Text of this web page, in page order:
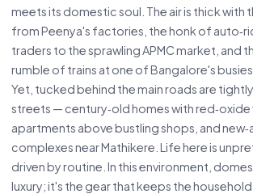
meets its domestic soul. The air is thick with
from Peenya's factories, the honk of
traders to the sprawling APMC market, and
rumble of trains at one of Bangalore's
Yet, tucked behind the main roads are
streets — century‑old homes with
apartments above bustling shops, and
complexes near Mathikere. Life here is
driven by routine. In this environment,
luxury; it's the gear that keeps the household